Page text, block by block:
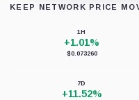
KEEP NETWORK PRICE
1H
+1.01%
$0.073260
7D
+11.52%